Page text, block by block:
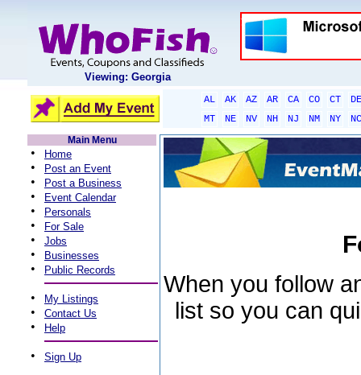
Viewing: Georgia
AL AK AZ AR CA CO CT
DE
MT
NE NV NH NJ NM NY
NC
Main Menu
• Home
• Post an Event
• Post a Business
• Event Calendar
• Personals
• For Sale
• Jobs
• Businesses
• Public Records
• My Listings
• Contact Us
• Help
• Sign Up
When you follow
list so you can